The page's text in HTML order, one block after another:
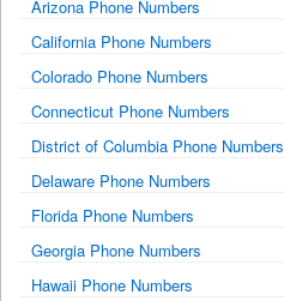
Arizona Phone Numbers
California Phone Numbers
Colorado Phone Numbers
Connecticut Phone Numbers
District of Columbia Phone Numbers
Delaware Phone Numbers
Florida Phone Numbers
Georgia Phone Numbers
Hawaii Phone Numbers